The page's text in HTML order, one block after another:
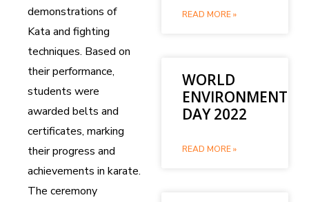
demonstrations of
Kata and fighting
techniques. Based on
their performance,
students were
awarded belts and
certificates, marking
their progress and
achievements in karate.
The ceremony
READ MORE »
WORLD
ENVIRONMENT
DAY 2022
READ MORE »